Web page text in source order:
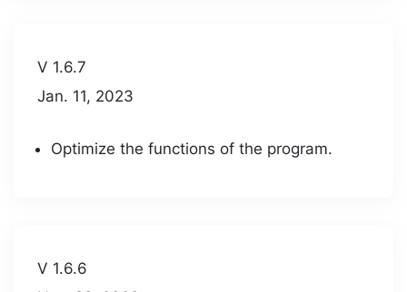
V 1.6.7
Jan. 11, 2023
Optimize the functions of the program.
V 1.6.6